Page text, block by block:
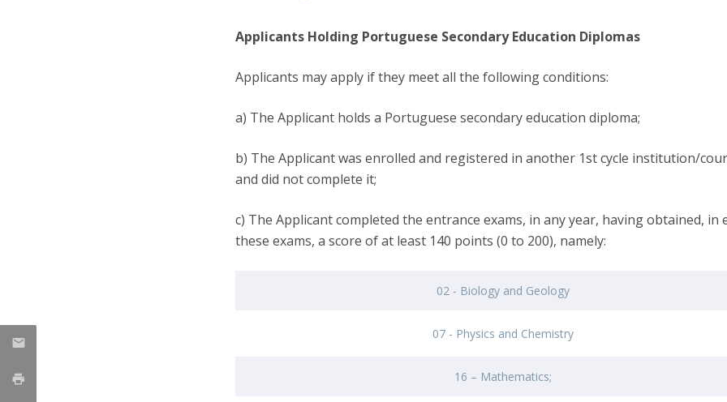
Applicants Holding Portuguese Secondary Education Diplomas
Applicants may apply if they meet all the following conditions:
a) The Applicant holds a Portuguese secondary education diploma;
b) The Applicant was enrolled and registered in another 1st cycle institution/
and did not complete it;
c) The Applicant completed the entrance exams, in any year, having obtained, in
these exams, a score of at least 140 points (0 to 200), namely:
02 - Biology and Geology
07 - Physics and Chemistry
16 – Mathematics;